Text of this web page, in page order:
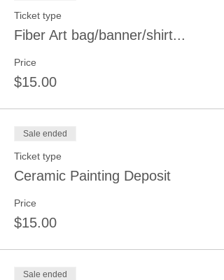
Ticket type
Fiber Art bag/banner/shirt...
Price
$15.00
Sale ended
Ticket type
Ceramic Painting Deposit
Price
$15.00
Sale ended